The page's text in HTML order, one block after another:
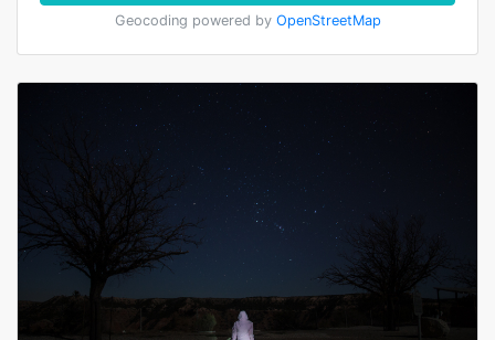
Geocoding powered by OpenStreetMap